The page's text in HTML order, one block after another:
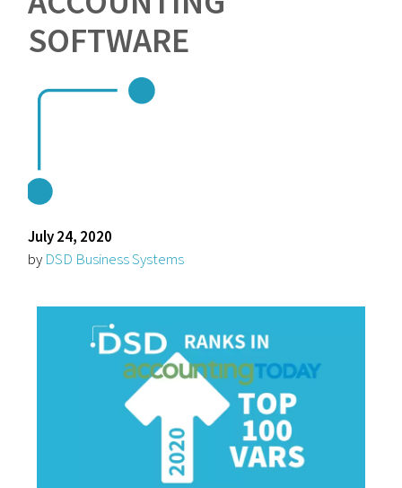
SOFTWARE
July 24, 2020
by DSD Business Systems